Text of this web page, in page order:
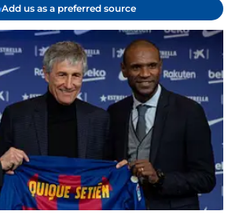
Add us as a preferred source